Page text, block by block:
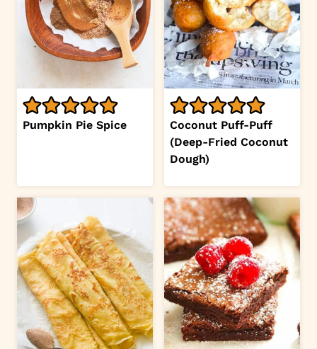
Pumpkin Pie Spice
Coconut Puff-Puff
(Deep-Fried Coconut
Dough)